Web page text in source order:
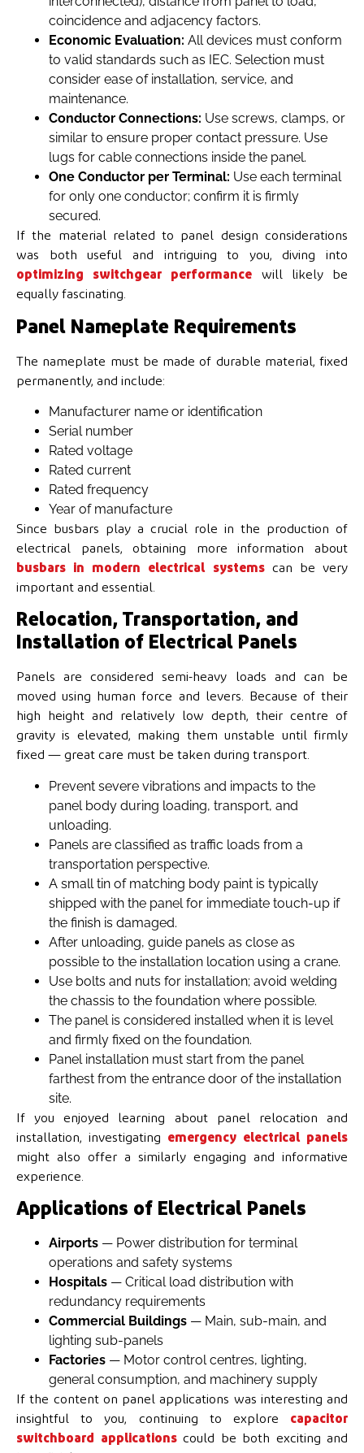
coincidence and adjacency factors.
Economic Evaluation: All devices must conform
to valid standards such as IEC. Selection must
consider ease of installation, service, and
maintenance.
Conductor Connections: Use screws, clamps, or
similar to ensure proper contact pressure. Use
lugs for cable connections inside the panel.
One Conductor per Terminal: Use each terminal
for only one conductor; confirm it is firmly
secured.
If the material related to panel design considerations
was both useful and intriguing to you, diving into
optimizing switchgear performance will likely be
equally fascinating.
Panel Nameplate Requirements
The nameplate must be made of durable material, fixed
permanently, and include:
Manufacturer name or identification
Serial number
Rated voltage
Rated current
Rated frequency
Year of manufacture
Since busbars play a crucial role in the production of
electrical panels, obtaining more information about
busbars in modern electrical systemscan be very
important and essential.
Relocation, Transportation, and
Installation of Electrical Panels
Panels are considered semi-heavy loads and can be
moved using human force and levers. Because of their
high height and relatively low depth, their centre of
gravity is elevated, making them unstable until firmly
fixed — great care must be taken during transport.
Prevent severe vibrations and impacts to the
panel body during loading, transport, and
unloading.
Panels are classified as traffic loads from a
transportation perspective.
A small tin of matching body paint is typically
shipped with the panel for immediate touch-up if
the finish is damaged.
After unloading, guide panels as close as
possible to the installation location using a crane.
Use bolts and nuts for installation; avoid welding
the chassis to the foundation where possible.
The panel is considered installed when it is level
and firmly fixed on the foundation.
Panel installation must start from the panel
farthest from the entrance door of the installation
site.
If you enjoyed learning about panel relocation and
installation, investigating emergency electrical panels
might also offer a similarly engaging and informative
experience.
Applications of Electrical Panels
Airports — Power distribution for terminal
operations and safety systems
Hospitals — Critical load distribution with
redundancy requirements
Commercial Buildings — Main, sub-main, and
lighting sub-panels
Factories — Motor control centres, lighting,
general consumption, and machinery supply
If the content on panel applications was interesting and
insightful to you, continuing to explore
capacitor
switchboard applicationscould be both exciting and